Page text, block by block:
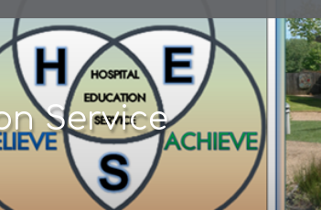
Service